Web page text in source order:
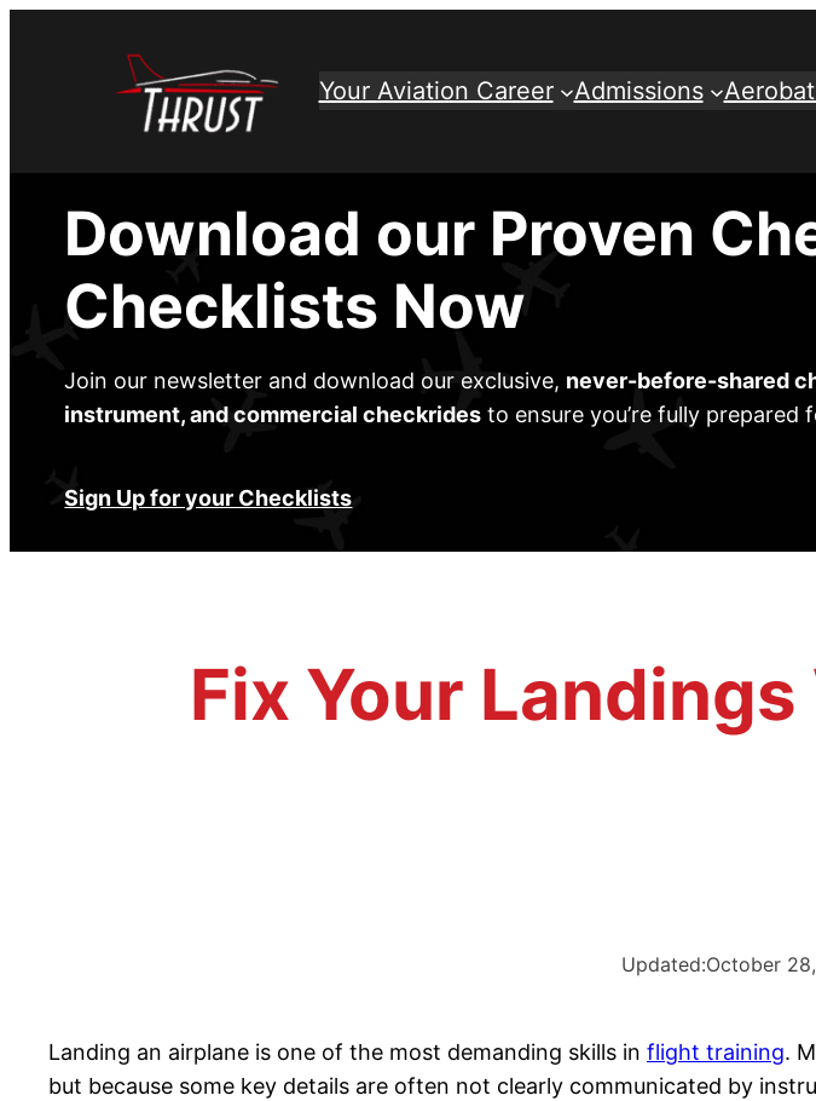
Your Aviation Career Admissions
Download our Proven
Checklists Now
Join our newsletter and download our exclusive, never-before-shared
instrument, and commercial checkrides to ensure you’re fully prepared
Sign Up for your Checklists
Fix Your
Updated:October
Landing an airplane is one of the most demanding skills in flight training.
but because some key details are often not clearly communicated by